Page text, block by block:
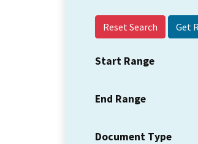
Reset Search
Start Range
End Range
Document Type